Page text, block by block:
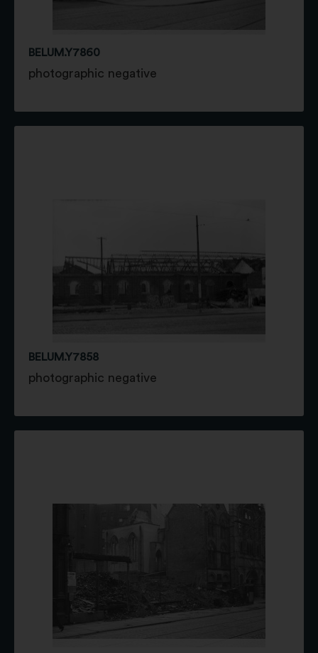
BELUM.Y7860
photographic negative
BELUM.Y7858
photographic negative